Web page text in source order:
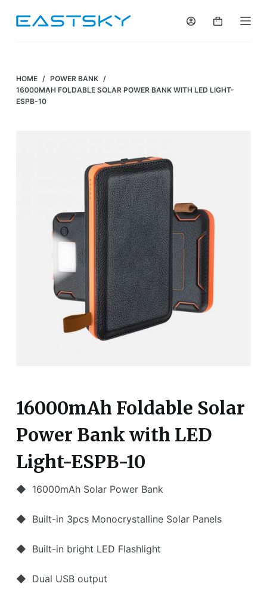
S
k
o
c
HOME / POWER BANK /
16000MAH FOLDABLE SOLAR POWER BANK WITH LED LIGHT-
ESPB-10
16000mAh Foldable Solar
Power Bank with LED
Light-ESPB-10
◆ 16000mAh Solar Power Bank
◆ Built-in 3pcs Monocrystalline Solar Panels
◆ Built-in bright LED Flashlight
◆ Dual USB output